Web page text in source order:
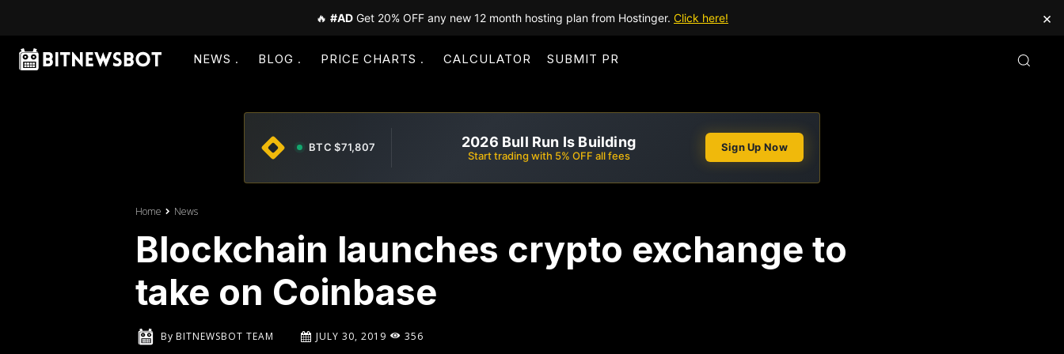
🔥 #AD Get 20% OFF any new 12 month hosting plan from Hostinger. Click here! ×
NEWS BLOG PRICE CHARTS CALCULATOR SUBMIT PR
BTC $71,807 2026 Bull Run Is Building
Start trading with 5% OFF all fees
Sign Up Now
Home News
Blockchain launches crypto exchange to
take on Coinbase
By BITNEWSBOT TEAM JULY 30, 2019 356